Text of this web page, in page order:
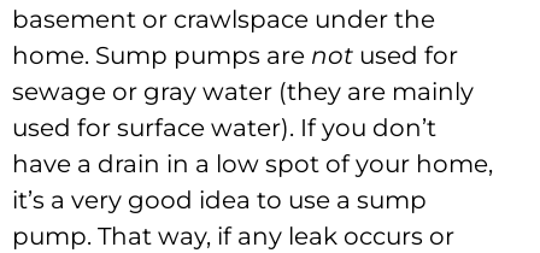
basement or crawlspace under the
home. Sump pumps are not used for
sewage or gray water (they are mainly
used for surface water). If you don’t
have a drain in a low spot of your home,
it’s a very good idea to use a sump
pump. That way, if any leak occurs or